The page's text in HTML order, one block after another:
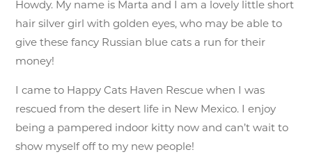
Howdy. My name is Marta and I am a lovely little short
hair silver girl with golden eyes, who may be able to
give these fancy Russian blue cats a run for their
money!
I came to Happy Cats Haven Rescue when I was
rescued from the desert life in New Mexico. I enjoy
being a pampered indoor kitty now and can’t wait to
show myself off to my new people!